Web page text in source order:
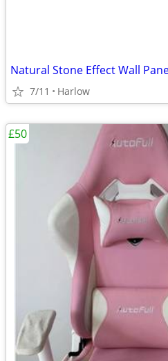
Natural Stone Effect Wall
7/11 Harlow
£50